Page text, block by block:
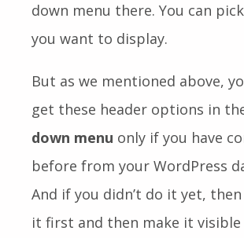
down menu there. You can
you want to display.
But as we mentioned above,
get these header options in
down menu only if you have
before from your WordPress
And if you didn’t do it yet,
it first and then make it visible